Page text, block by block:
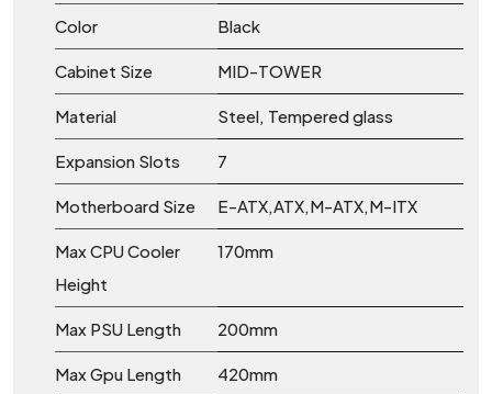
Color Black
Cabinet Size MID-TOWER
Material Steel, Tempered glass
Expansion Slots 7
Motherboard Size E-ATX,ATX,M-ATX,M-ITX
Max CPU Cooler
Height
170mm
Max PSU Length 200mm
Max Gpu Length 420mm